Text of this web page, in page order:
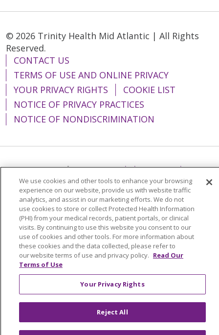
© 2026 Trinity Health Mid Atlantic | All Rights
Reserved.
CONTACT US
TERMS OF USE AND ONLINE PRIVACY
YOUR PRIVACY RIGHTS
COOKIE LIST
NOTICE OF PRIVACY PRACTICES
NOTICE OF NONDISCRIMINATION
Language Assistance: English
Español
简体中文
Tiếng Việt Русский
한국어
Italiano
العربية Français Deutsch
ગુજરાતી
Polski
Kabuverdianu
ភាសាខ្មែរ
Português do Brasil
हिंदी اردو
తెలుగు
Tagalog
Nederlands नेपाली
Українська
We use cookies and other tools to enhance your browsing
experience on our website, provide us with website traffic
analytics, and assist in our marketing efforts. We do not
use cookies to store or collect Protected Health Information
(PHI) from your medical records, patient portals, or clinical
visits. By continuing to use this website you consent to our
use of cookies and other tools. For more information about
these cookies and the data collected, please refer to
our website terms of use and privacy policy. Read Our
Terms of Use
Your Privacy Rights
Reject All